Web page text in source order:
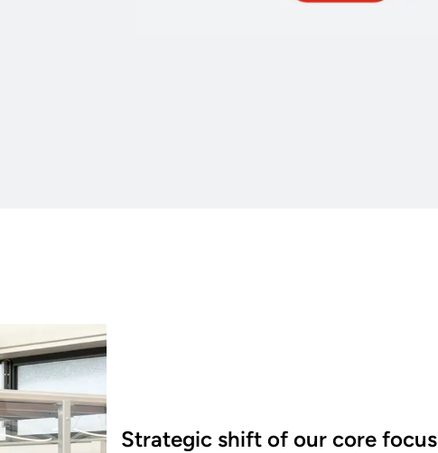
Strategic shift of our core focus